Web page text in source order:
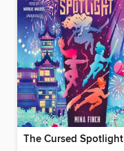
The Cursed Spotlight